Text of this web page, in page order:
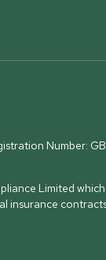
Number:
Limited
insurance